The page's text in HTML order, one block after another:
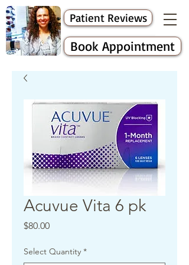
Book Appointment
Patient Reviews
Acuvue Vita 6 pk
$80.00Price
Select Quantity *